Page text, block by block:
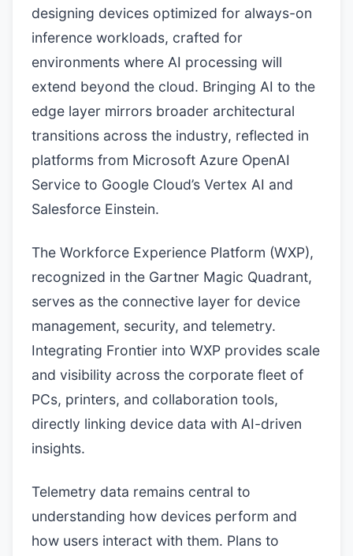
designing devices optimized for always-on
inference workloads, crafted for
environments where AI processing will
extend beyond the cloud. Bringing AI to the
edge layer mirrors broader architectural
transitions across the industry, reflected in
platforms from Microsoft Azure OpenAI
Service to Google Cloud’s Vertex AI and
Salesforce Einstein.
The Workforce Experience Platform (WXP),
recognized in the Gartner Magic Quadrant,
serves as the connective layer for device
management, security, and telemetry.
Integrating Frontier into WXP provides scale
and visibility across the corporate fleet of
PCs, printers, and collaboration tools,
directly linking device data with AI-driven
insights.
Telemetry data remains central to
understanding how devices perform and
how users interact with them. Plans to